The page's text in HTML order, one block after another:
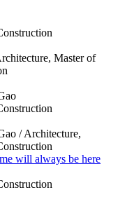
Master of
/Architecture,
will always be here